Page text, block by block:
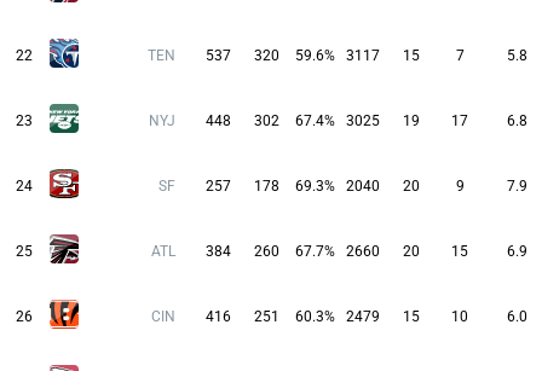
22 TEN 537 320 59.6% 3117 15 7 5.8
23 NYJ 448 302 67.4% 3025 19 17 6.8
24 SF 257 178 69.3% 2040 20 9 7.9
25 ATL 384 260 67.7% 2660 20 15 6.9
26 CIN 416 251 60.3% 2479 15 10 6.0